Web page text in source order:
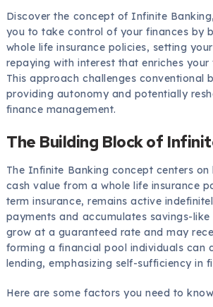
Discover the concept of Infinite
you to take control of your finances by
whole life insurance policies, setting
repaying with interest that enriches your
This approach challenges conventional
providing autonomy and potentially
finance management.
The Building Block of
The Infinite Banking concept centers on
cash value from a whole life insurance
term insurance, remains active
payments and accumulates savings-like
grow at a guaranteed rate and may
forming a financial pool individuals can
lending, emphasizing self-sufficiency in
Here are some factors you need to